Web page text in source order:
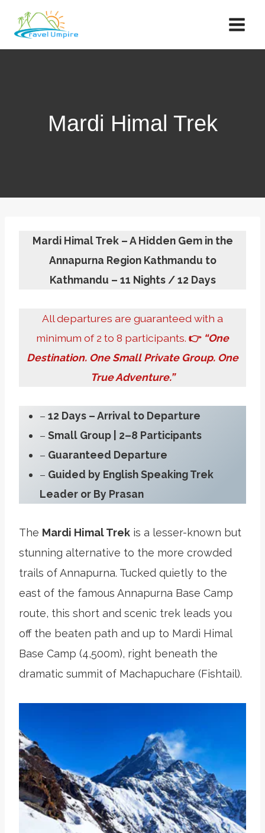
content
Mardi Himal Trek
Mardi Himal Trek – A Hidden Gem in the
Annapurna Region Kathmandu to
Kathmandu – 11 Nights / 12 Days
All departures are guaranteed with a
minimum of 2 to 8 participants. 👉 “One
Destination. One Small Private Group. One
True Adventure.”
–12 Days – Arrival to Departure
–Small Group | 2–8 Participants
– Guaranteed Departure
– Guided by English Speaking Trek
Leader or By Prasan
The Mardi Himal Trek is a lesser-known but
stunning alternative to the more crowded
trails of Annapurna. Tucked quietly to the
east of the famous Annapurna Base Camp
route, this short and scenic trek leads you
off the beaten path and up to Mardi Himal
Base Camp (4,500m), right beneath the
dramatic summit of Machapuchare (Fishtail).